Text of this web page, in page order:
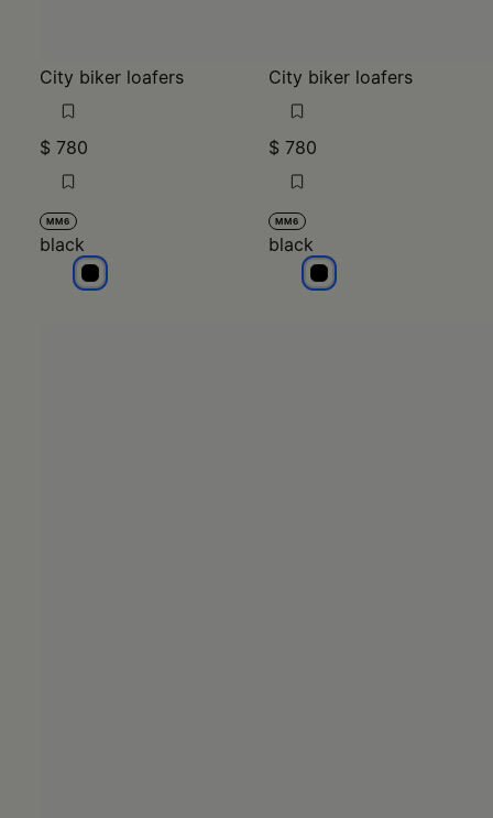
City biker loafers
$ 780
MM6
black
black
City biker loafers
$ 780
MM6
black
black